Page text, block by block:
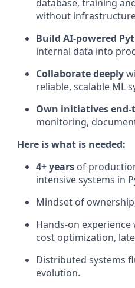
database, training
without
Build AI-powered
internal data into
Collaborate deeply
reliable, scalable ML
Own initiatives end-
monitoring,
Here is what is needed:
4+ years of
intensive systems in
Mindset of
Hands-on
cost optimization,
Distributed systems
evolution.